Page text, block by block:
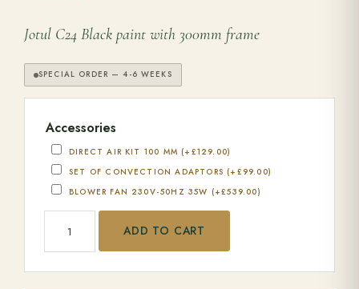
Jotul C24 Black paint with 300mm frame
SPECIAL ORDER — 4-6 WEEKS
Accessories
DIRECT AIR KIT 100 MM(+ £129.00)
SET OF CONVECTION ADAPTORS(+ £ 99.00)
BLOWER FAN 230V-50HZ 35W (+£539.00)
ADD TO CART